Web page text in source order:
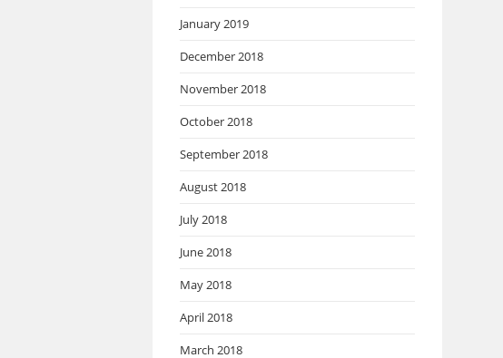
January 2019
December 2018
November 2018
October 2018
September 2018
August 2018
July 2018
June 2018
May 2018
April 2018
March 2018